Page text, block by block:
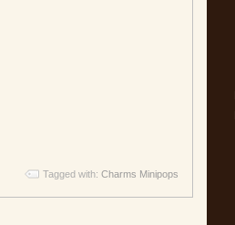
Tagged with: Charms Minipops